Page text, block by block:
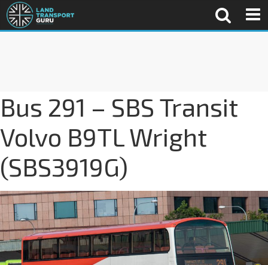
Bus 291 – SBS Transit
Volvo B9TL Wright
(SBS3919G)